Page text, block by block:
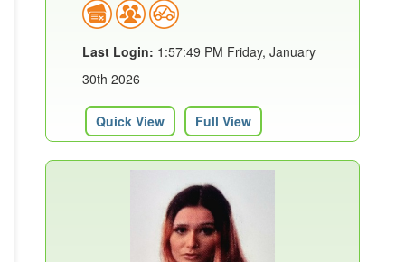
Last Login: 1:57:49 PM Friday, January
30th 2026
Quick View Full View